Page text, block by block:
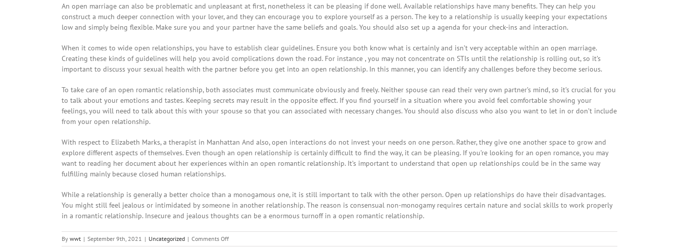
An open marriage can also be problematic and unpleasant at first, nonetheless it can be pleasing if done well. Available relationships have many benefits. They can help you
construct a much deeper connection with your lover, and they can encourage you to explore yourself as a person. The key to a relationship is usually keeping your expectations
low and simply being flexible. Make sure you and your partner have the same beliefs and goals. You should also set up a agenda for your check-ins and interaction.
When it comes to wide open relationships, you have to establish clear guidelines. Ensure you both know what is certainly and isn’t very acceptable within an open marriage.
Creating these kinds of guidelines will help you avoid complications down the road. For instance , you may not concentrate on STIs until the relationship is rolling out, so it’s
important to discuss your sexual health with the partner before you get into an open relationship. In this manner, you can identify any challenges before they become serious.
To take care of an open romantic relationship, both associates must communicate obviously and freely. Neither spouse can read their very own partner’s mind, so it’s crucial for you
to talk about your emotions and tastes. Keeping secrets may result in the opposite effect. If you find yourself in a situation where you avoid feel comfortable showing your
feelings, you will need to talk about this with your spouse so that you can associated with necessary changes. You should also discuss who also you want to let in or don’t include
from your open relationship.
With respect to Elizabeth Marks, a therapist in Manhattan And also, open interactions do not invest your needs on one person. Rather, they give one another space to grow and
explore different aspects of themselves. Even though an open relationship is certainly difficult to find the way, it can be pleasing. If you’re looking for an open romance, you may
want to reading her document about her experiences within an open romantic relationship. It’s important to understand that open up relationships could be in the same way
fulfilling mainly because closed human relationships.
While a relationship is generally a better choice than a monogamous one, it is still important to talk with the other person. Open up relationships do have their disadvantages.
You might still feel jealous or intimidated by someone in another relationship. The reason is consensual non-monogamy requires certain nature and social skills to work properly
in a romantic relationship. Insecure and jealous thoughts can be a enormous turnoff in a open romantic relationship.
By wwt | September 9th, 2021 | Uncategorized | Comments Offon
Precisely